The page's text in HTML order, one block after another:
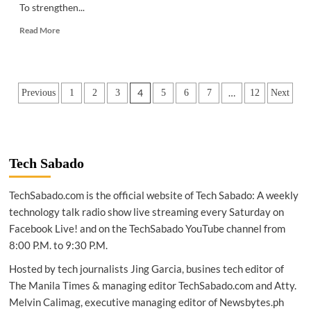
To strengthen...
Read MoreRead
|
Ampverse
Posts
Previous 1 2 3 4 5 6 7 … 12 Next
Tech Sabado
TechSabado.com is the official website of Tech Sabado: A weekly
technology talk radio show live streaming every Saturday on
Facebook Live! and on the TechSabado YouTube channel from
8:00 P.M. to 9:30 P.M.
Hosted by tech journalists Jing Garcia, busines tech editor of
The Manila Times & managing editor TechSabado.com and Atty.
Melvin Calimag, executive managing editor of Newsbytes.ph